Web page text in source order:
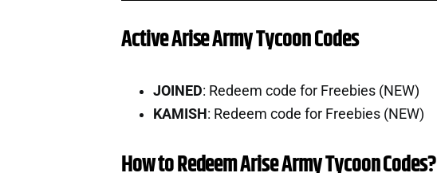
Active Arise Army Tycoon Codes
JOINED: Redeem code for Freebies (NEW)
KAMISH : Redeem code for Freebies (NEW)
How to Redeem Arise Army Tycoon Codes?